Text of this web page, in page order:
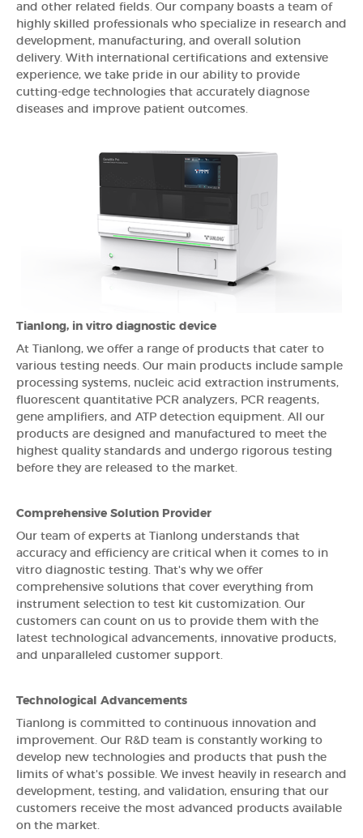
and other related fields. Our company boasts a team of
highly skilled professionals who specialize in research and
development, manufacturing, and overall solution
delivery. With international certifications and extensive
experience, we take pride in our ability to provide
cutting-edge technologies that accurately diagnose
diseases and improve patient outcomes.
Tianlong, in vitro diagnostic device
At Tianlong, we offer a range of products that cater to
various testing needs. Our main products include sample
processing systems, nucleic acid extraction instruments,
fluorescent quantitative PCR analyzers, PCR reagents,
gene amplifiers, and ATP detection equipment. All our
products are designed and manufactured to meet the
highest quality standards and undergo rigorous testing
before they are released to the market.
Comprehensive Solution Provider
Our team of experts at Tianlong understands that
accuracy and efficiency are critical when it comes to in
vitro diagnostic testing. That's why we offer
comprehensive solutions that cover everything from
instrument selection to test kit customization. Our
customers can count on us to provide them with the
latest technological advancements, innovative products,
and unparalleled customer support.
Technological Advancements
Tianlong is committed to continuous innovation and
improvement. Our R&D team is constantly working to
develop new technologies and products that push the
limits of what's possible. We invest heavily in research and
development, testing, and validation, ensuring that our
customers receive the most advanced products available
on the market.